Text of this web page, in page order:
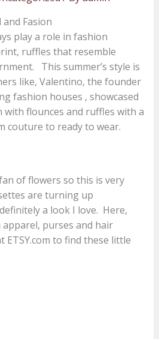
Fasion
play a role in fashion
ruffles that resemble
This summer’s style is
like, Valentino, the founder
fashion houses , showcased
with flounces and ruffles with a
couture to ready to wear.
of flowers so this is very
are turning up
a look I love. Here,
purses and hair
ETSY.com to find these little